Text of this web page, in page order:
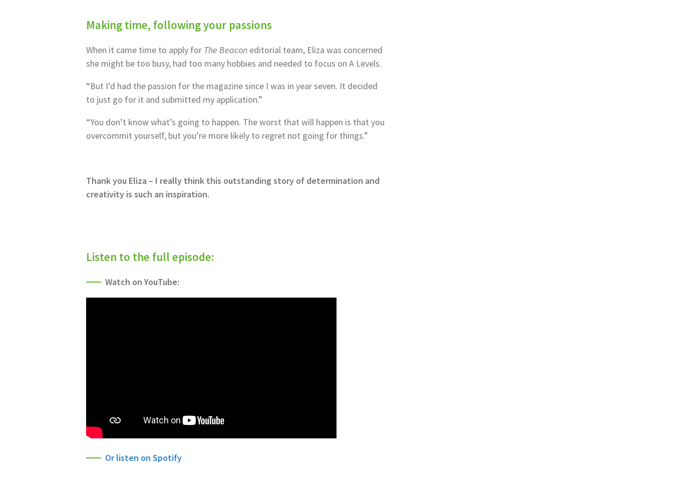
Making time, following your passions
When it came time to apply for The Beacon editorial team, Eliza was concerned
she might be too busy, had too many hobbies and needed to focus on A Levels.
“But I’d had the passion for the magazine since I was in year seven. It decided
to just go for it and submitted my application.”
“You don’t know what’s going to happen. The worst that will happen is that you
overcommit yourself, but you’re more likely to regret not going for things.”
Thank you Eliza – I really think this outstanding story of determination and
creativity is such an inspiration.
Listen to the full episode:
Watch on YouTube:
Or listen on Spotify